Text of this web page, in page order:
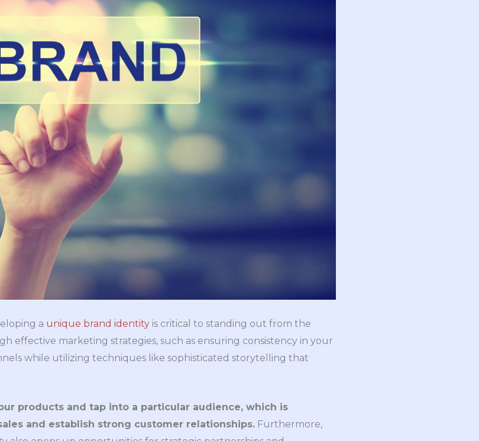
a unique brand identity is critical to standing out from the
effective marketing strategies, such as ensuring consistency in your
while utilizing techniques like sophisticated storytelling that
products and tap into a particular audience, which is
and establish strong customer relationships. Furthermore,